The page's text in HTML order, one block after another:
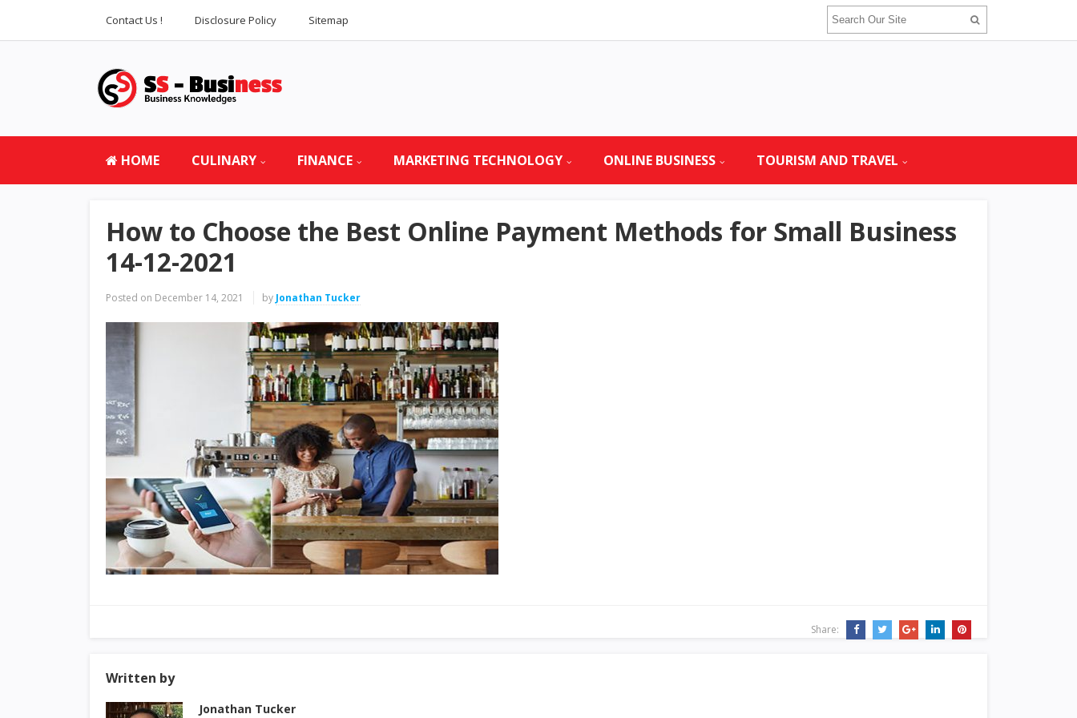
Contact Us ! Disclosure Policy Sitemap
HOME CULINARY FINANCE MARKETING TECHNOLOGY ONLINE BUSINESS TOURISM AND TRAVEL
How to Choose the Best Online Payment Methods for Small Business
14-12-2021
Posted on December 14, 2021 by Jonathan Tucker
Share:
Written by
Jonathan Tucker